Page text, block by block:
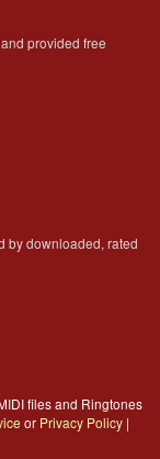
provided free
by downloaded, rated
files and Ringtones
or Privacy Policy |